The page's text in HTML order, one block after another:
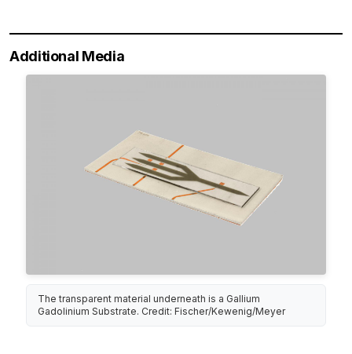
Additional Media
The transparent material underneath is a Gallium
Gadolinium Substrate. Credit: Fischer/Kewenig/Meyer